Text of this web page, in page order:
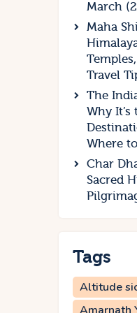
March
Maha
Travel
The
Why
Where
Char
Sacred
Tags
Altitude